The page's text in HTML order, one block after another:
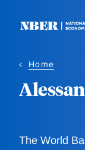
Home
The World